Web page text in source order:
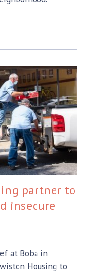
partner to
insecure
at Boba in
Housing to